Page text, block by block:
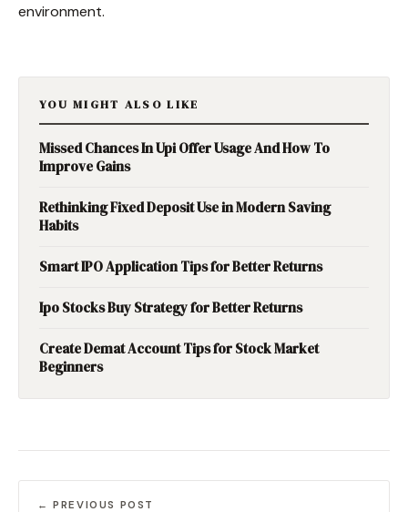
environment.
YOU MIGHT ALSO LIKE
Missed Chances In Upi Offer Usage And How To
Improve Gains
Rethinking Fixed Deposit Use in Modern Saving
Habits
Smart IPO Application Tips for Better Returns
Ipo Stocks Buy Strategy for Better Returns
Create Demat Account Tips for Stock Market
Beginners
← PREVIOUS POST